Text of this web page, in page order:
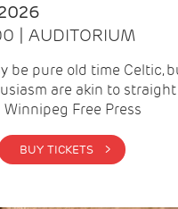
| AUDITORIUM
be pure old time Celtic,
are akin to straight
Winnipeg Free Press
BUY TICKETS >